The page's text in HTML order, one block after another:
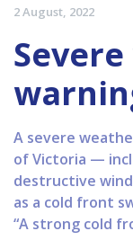
2 August, 2022
A severe
of Victoria —
destructive
as a cold front
“A strong cold